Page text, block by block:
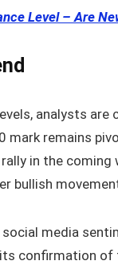
Level – Are
analysts
remains
in the coming
bullish
media
confirmation of